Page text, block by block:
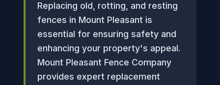
Replacing old, rotting, and resting
fences in Mount Pleasant is
essential for ensuring safety and
enhancing your property's appeal.
Mount Pleasant Fence Company
provides expert replacement